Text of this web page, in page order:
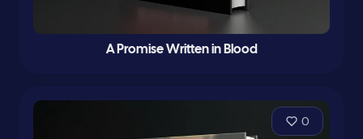
A Promise Written in Blood
0